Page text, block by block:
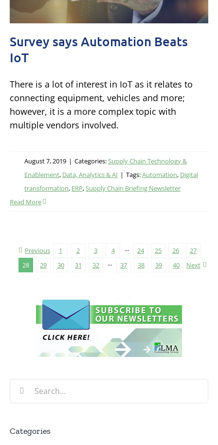
Survey says Automation Beats
IoT
There is a lot of interest in IoT as it relates to
connecting equipment, vehicles and more;
however, it is a more complex topic with
multiple vendors involved.
August 7, 2019 | Categories:Supply Chain Technology &
Enablement, Data, Analytics & AI | Tags:Automation, Digital
transformation, ERP,Supply Chain Briefing Newsletter
Read More
Previous 1 2 3 4 ··· 24 25 26
27
28
29 30 31 32 ··· 37 38 39 40 Next
Search
for:
Categories